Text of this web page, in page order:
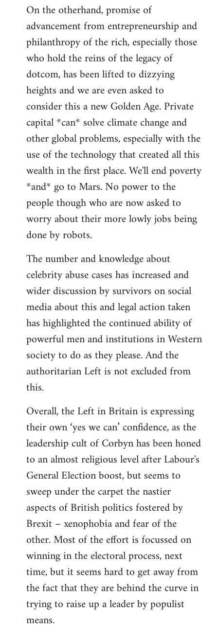
On the otherhand, promise of
advancement from entrepreneurship and
philanthropy of the rich, especially those
who hold the reins of the legacy of
dotcom, has been lifted to dizzying
heights and we are even asked to
consider this a new Golden Age. Private
capital *can* solve climate change and
other global problems, especially with the
use of the technology that created all this
wealth in the first place. We'll end poverty
*and* go to Mars. No power to the
people though who are now asked to
worry about their more lowly jobs being
done by robots.
The number and knowledge about
celebrity abuse cases has increased and
wider discussion by survivors on social
media about this and legal action taken
has highlighted the continued ability of
powerful men and institutions in Western
society to do as they please. And the
authoritarian Left is not excluded from
this.
Overall, the Left in Britain is expressing
their own ‘yes we can’ confidence, as the
leadership cult of Corbyn has been honed
to an almost religious level after Labour's
General Election boost, but seems to
sweep under the carpet the nastier
aspects of British politics fostered by
Brexit – xenophobia and fear of the
other. Most of the effort is focussed on
winning in the electoral process, next
time, but it seems hard to get away from
the fact that they are behind the curve in
trying to raise up a leader by populist
means.